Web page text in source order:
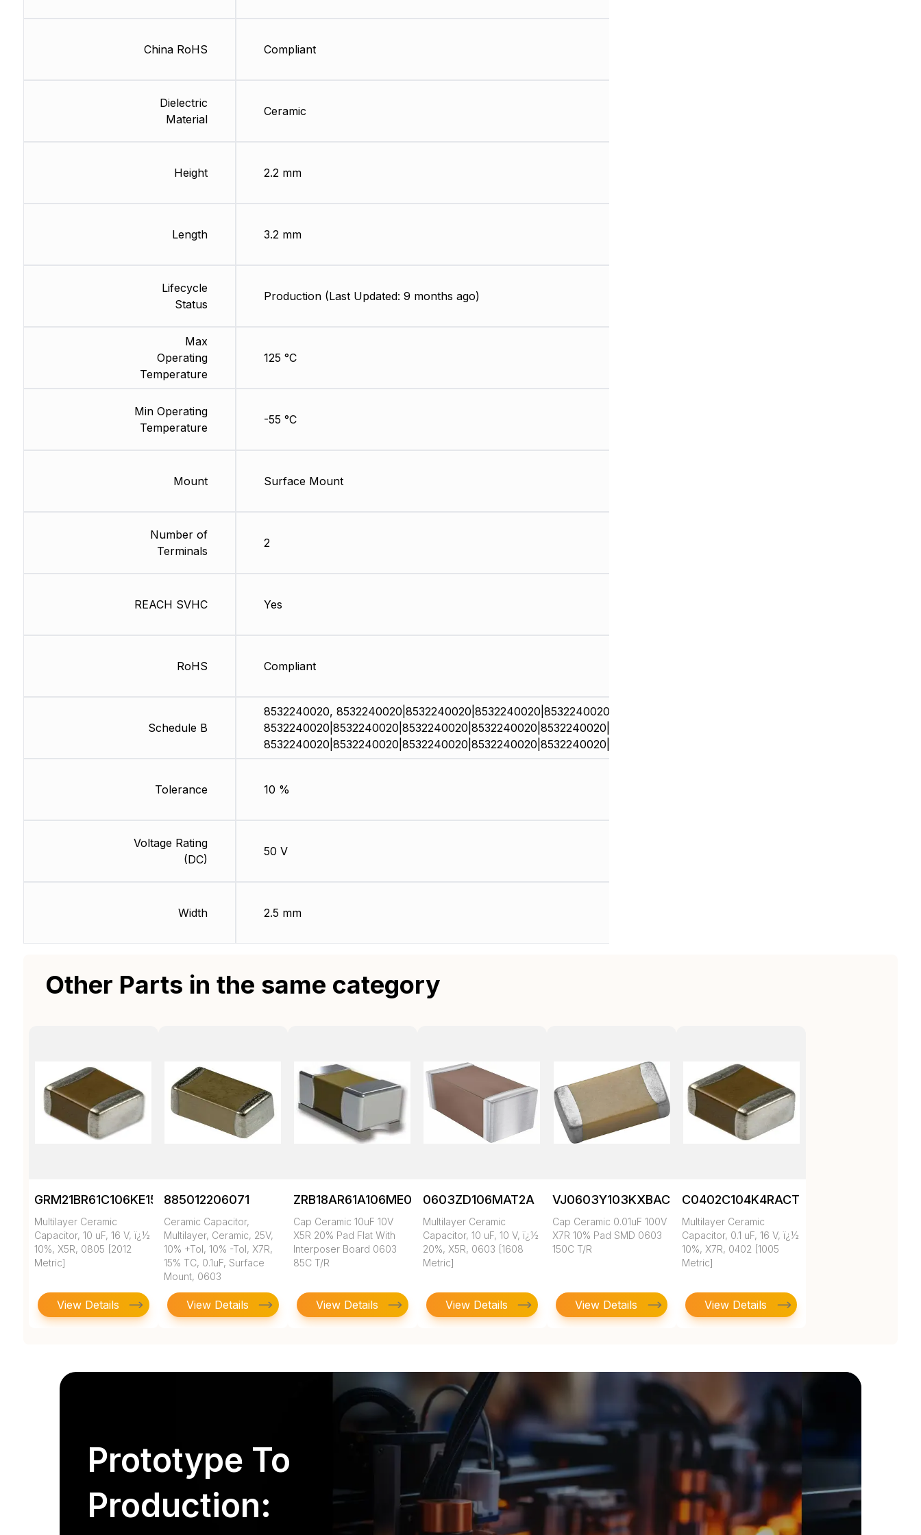
China RoHS
Dielectric
Material
Height
Length
Lifecycle
Status
Max
Operating
Temperature
Min Operating
Temperature
Mount
Number of
Terminals
REACH SVHC
RoHS
Schedule B
Tolerance
Voltage Rating
(DC)
Width
Compliant
Ceramic
2.2 mm
3.2 mm
Production (Last Updated: 9 months ago)
125 °C
-55 °C
Surface Mount
2
Yes
Compliant
8532240020,
10 %
50 V
2.5 mm
Other Parts in the same category
GRM21BR61C106KE15K
Multilayer Ceramic
Capacitor, 10 uF, 16 V, ï¿½
10%, X5R, 0805 [2012
Metric]
View Details
885012206071
Ceramic Capacitor,
Multilayer, Ceramic, 25V,
10% +Tol, 10% -Tol, X7R,
15% TC, 0.1uF, Surface
Mount, 0603
View Details
ZRB18AR61A106ME01L
Cap Ceramic 10uF 10V
X5R 20% Pad Flat With
Interposer Board 0603
85C T/R
View Details
0603ZD106MAT2A
Multilayer Ceramic
Capacitor, 10 uF, 10 V, ï¿½
20%, X5R, 0603 [1608
Metric]
View Details
VJ0603Y103KXBAC
Cap Ceramic 0.01uF 100V
X7R 10% Pad SMD 0603
150C T/R
View Details
C0402C104K4RACTU
Multilayer Ceramic
Capacitor, 0.1 uF, 16 V, ï¿½
10%, X7R, 0402 [1005
Metric]
View Details
Prototype To
Production: